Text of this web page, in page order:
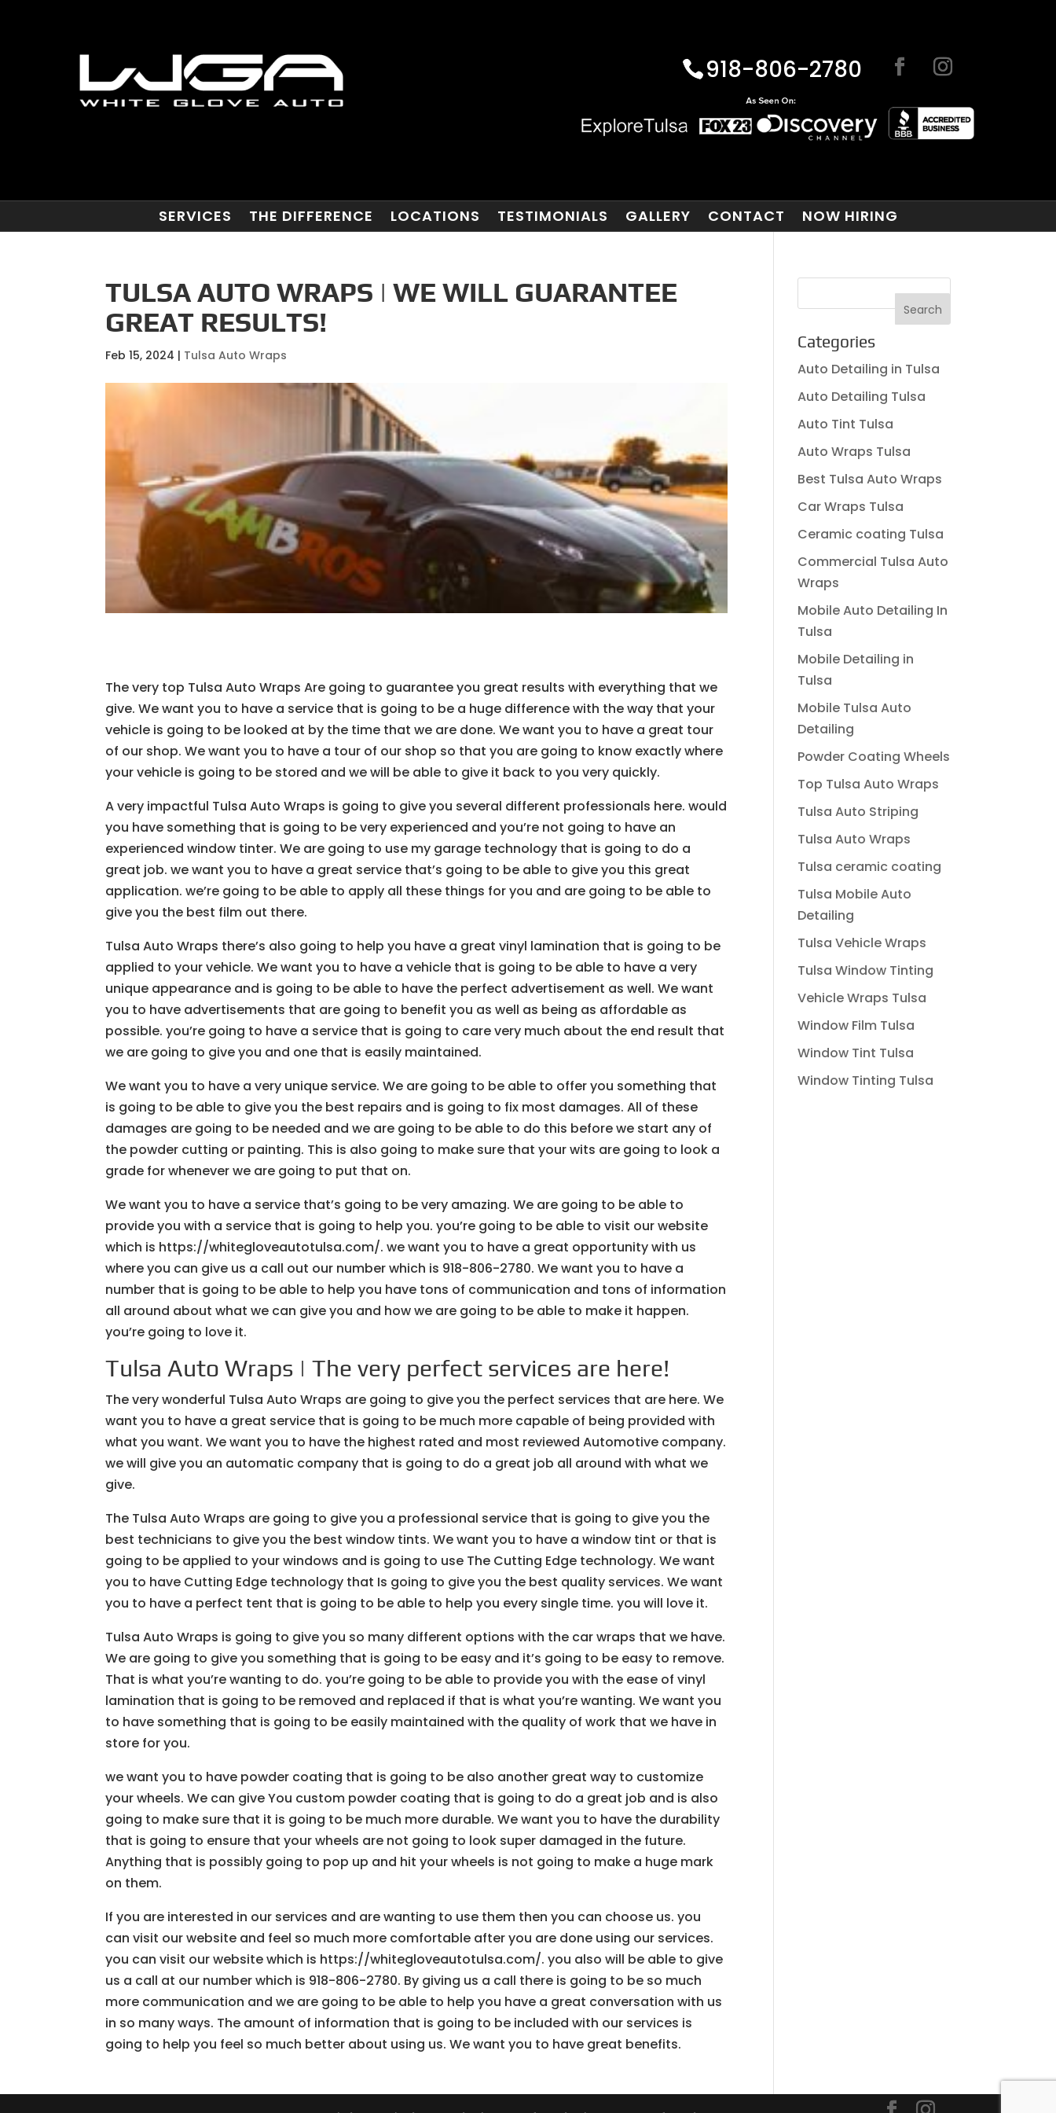
918-806-2780
SERVICES THE DIFFERENCE LOCATIONS TESTIMONIALS GALLERY CONTACT NOW HIRING
TULSA AUTO WRAPS | WE WILL GUARANTEE
GREAT RESULTS!
Feb 15, 2024 | Tulsa Auto Wraps
The very top Tulsa Auto Wraps Are going to guarantee you great results with everything that we
give. We want you to have a service that is going to be a huge difference with the way that your
vehicle is going to be looked at by the time that we are done. We want you to have a great tour
of our shop. We want you to have a tour of our shop so that you are going to know exactly where
your vehicle is going to be stored and we will be able to give it back to you very quickly.
A very impactful Tulsa Auto Wraps is going to give you several different professionals here. would
you have something that is going to be very experienced and you’re not going to have an
experienced window tinter. We are going to use my garage technology that is going to do a
great job. we want you to have a great service that’s going to be able to give you this great
application. we’re going to be able to apply all these things for you and are going to be able to
give you the best film out there.
Tulsa Auto Wraps there’s also going to help you have a great vinyl lamination that is going to be
applied to your vehicle. We want you to have a vehicle that is going to be able to have a very
unique appearance and is going to be able to have the perfect advertisement as well. We want
you to have advertisements that are going to benefit you as well as being as affordable as
possible. you’re going to have a service that is going to care very much about the end result that
we are going to give you and one that is easily maintained.
We want you to have a very unique service. We are going to be able to offer you something that
is going to be able to give you the best repairs and is going to fix most damages. All of these
damages are going to be needed and we are going to be able to do this before we start any of
the powder cutting or painting. This is also going to make sure that your wits are going to look a
grade for whenever we are going to put that on.
We want you to have a service that’s going to be very amazing. We are going to be able to
provide you with a service that is going to help you. you’re going to be able to visit our website
which is https://whitegloveautotulsa.com/. we want you to have a great opportunity with us
where you can give us a call out our number which is 918-806-2780. We want you to have a
number that is going to be able to help you have tons of communication and tons of information
all around about what we can give you and how we are going to be able to make it happen.
you’re going to love it.
Tulsa Auto Wraps | The very perfect services are here!
The very wonderful Tulsa Auto Wraps are going to give you the perfect services that are here. We
want you to have a great service that is going to be much more capable of being provided with
what you want. We want you to have the highest rated and most reviewed Automotive company.
we will give you an automatic company that is going to do a great job all around with what we
give.
The Tulsa Auto Wraps are going to give you a professional service that is going to give you the
best technicians to give you the best window tints. We want you to have a window tint or that is
going to be applied to your windows and is going to use The Cutting Edge technology. We want
you to have Cutting Edge technology that Is going to give you the best quality services. We want
you to have a perfect tent that is going to be able to help you every single time. you will love it.
Tulsa Auto Wraps is going to give you so many different options with the car wraps that we have.
We are going to give you something that is going to be easy and it’s going to be easy to remove.
That is what you’re wanting to do. you’re going to be able to provide you with the ease of vinyl
lamination that is going to be removed and replaced if that is what you’re wanting. We want you
to have something that is going to be easily maintained with the quality of work that we have in
store for you.
we want you to have powder coating that is going to be also another great way to customize
your wheels. We can give You custom powder coating that is going to do a great job and is also
going to make sure that it is going to be much more durable. We want you to have the durability
that is going to ensure that your wheels are not going to look super damaged in the future.
Anything that is possibly going to pop up and hit your wheels is not going to make a huge mark
on them.
If you are interested in our services and are wanting to use them then you can choose us. you
can visit our website and feel so much more comfortable after you are done using our services.
you can visit our website which is https://whitegloveautotulsa.com/. you also will be able to give
us a call at our number which is 918-806-2780. By giving us a call there is going to be so much
more communication and we are going to be able to help you have a great conversation with us
in so many ways. The amount of information that is going to be included with our services is
going to help you feel so much better about using us. We want you to have great benefits.
Categories
Auto Detailing in Tulsa
Auto Detailing Tulsa
Auto Tint Tulsa
Auto Wraps Tulsa
Best Tulsa Auto Wraps
Car Wraps Tulsa
Ceramic coating Tulsa
Commercial Tulsa Auto
Wraps
Mobile Auto Detailing In
Tulsa
Mobile Detailing in
Tulsa
Mobile Tulsa Auto
Detailing
Powder Coating Wheels
Top Tulsa Auto Wraps
Tulsa Auto Striping
Tulsa Auto Wraps
Tulsa ceramic coating
Tulsa Mobile Auto
Detailing
Tulsa Vehicle Wraps
Tulsa Window Tinting
Vehicle Wraps Tulsa
Window Film Tulsa
Window Tint Tulsa
Window Tinting Tulsa